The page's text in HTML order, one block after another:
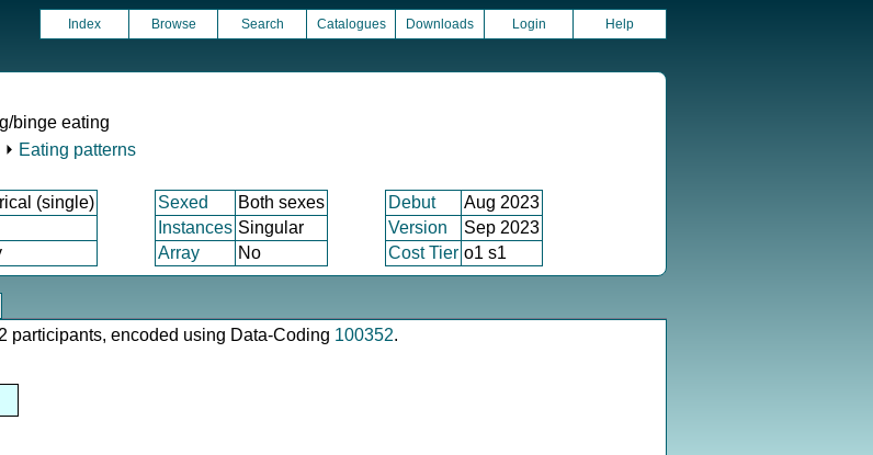
Index Browse Search Catalogues Downloads Login Help
binge eating
⏵ Eating patterns
(single) Sexed Both sexes Debut
Aug 2023
Instances Singular Version
Sep 2023
Array No Cost Tier o1 s1
participants, encoded using Data-Coding 100352.